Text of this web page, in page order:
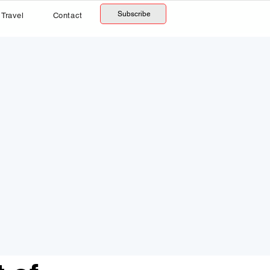
Travel Contact Subscribe